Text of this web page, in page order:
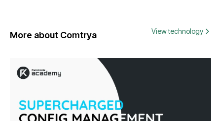
More about Comtrya View technology